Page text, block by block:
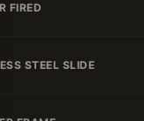
FIRED
STEEL SLIDE